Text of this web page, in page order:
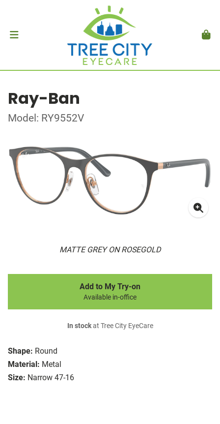
Ray-Ban
Model: RY9552V
MATTE GREY ON ROSEGOLD
Shape: Round
Material: Metal
Size: Narrow 47-16
Add to My Try-on
Available in-office
In stockat Tree City EyeCare